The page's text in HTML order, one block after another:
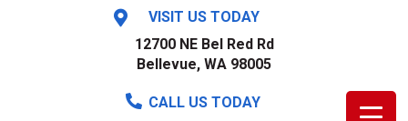
VISIT US TODAY
12700 NE Bel Red Rd
Bellevue, WA 98005
CALL US TODAY